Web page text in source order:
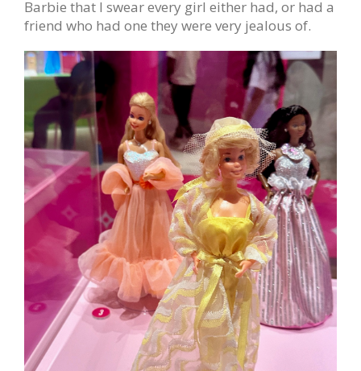
Barbie that I swear every girl either had, or had a
friend who had one they were very jealous of.